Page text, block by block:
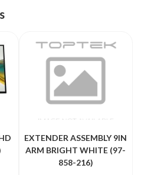
EXTENDER ASSEMBLY 9IN
ARM BRIGHT WHITE (97-
858-216)